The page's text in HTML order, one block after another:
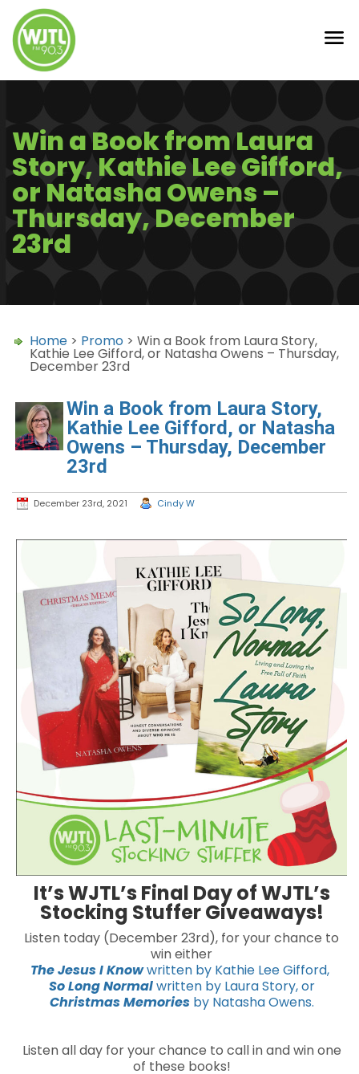
Win a Book from Laura
Story, Kathie Lee Gifford,
or Natasha Owens –
Thursday, December
23rd
Home > Promo > Win a Book from Laura Story,
Kathie Lee Gifford, or Natasha Owens – Thursday,
December 23rd
Win a Book from Laura Story,
Kathie Lee Gifford, or Natasha
Owens – Thursday, December
23rd
December 23rd, 2021 Cindy W
It’s WJTL’s Final Day of WJTL’s
Stocking Stuffer Giveaways!
Listen today (December 23rd), for your chance to
win either
The Jesus I Knowwritten by Kathie Lee Gifford,
So Long Normalwritten by Laura Story, or
Christmas Memoriesby Natasha Owens.
Listen all day for your chance to call in and win one
of these books!